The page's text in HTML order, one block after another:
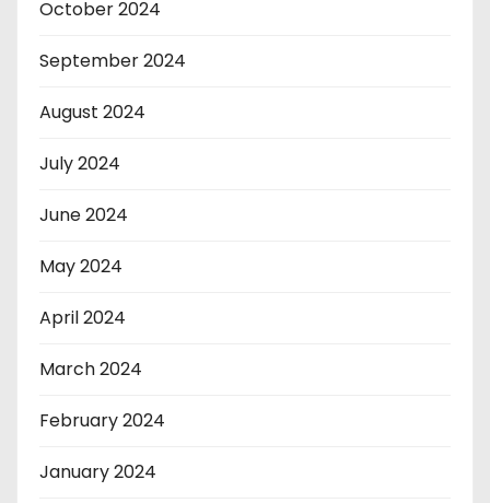
October 2024
September 2024
August 2024
July 2024
June 2024
May 2024
April 2024
March 2024
February 2024
January 2024